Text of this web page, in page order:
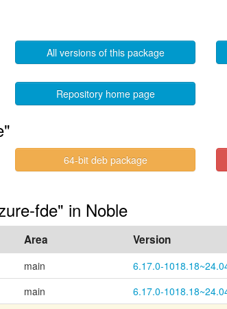
All versions of this package
Repository home page
64-bit deb package
fde" in Noble
Area Version
main
6.17.0-
main
6.17.0-